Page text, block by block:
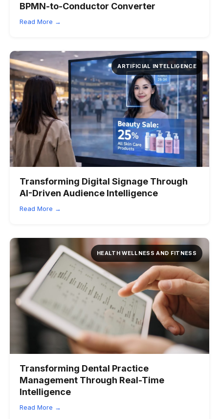
BPMN-to-Conductor Converter
Read More →
ARTIFICIAL INTELLIGENCE
Transforming Digital Signage Through
AI-Driven Audience Intelligence
Read More →
HEALTH WELLNESS AND FITNESS
Transforming Dental Practice
Management Through Real-Time
Intelligence
Read More →